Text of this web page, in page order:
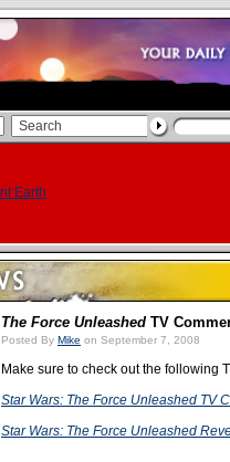
The Force Unleashed TV
Posted By Mike on September 7, 2008
Make sure to check out the following
Star Wars: The Force Unleashed TV
Star Wars: The Force Unleashed